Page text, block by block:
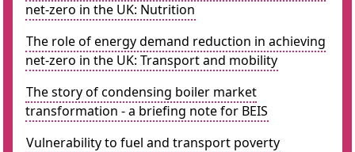
net-zero in the UK: Nutrition
The role of energy demand reduction in achieving
net-zero in the UK: Transport and mobility
The story of condensing boiler market
transformation - a briefing note for BEIS
Vulnerability to fuel and transport poverty